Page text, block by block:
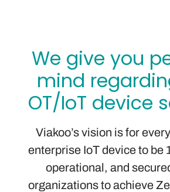
We give you
mind
OT/IoT device
Viakoo’s vision is for
enterprise IoT device to be
operational, and
organizations to achieve